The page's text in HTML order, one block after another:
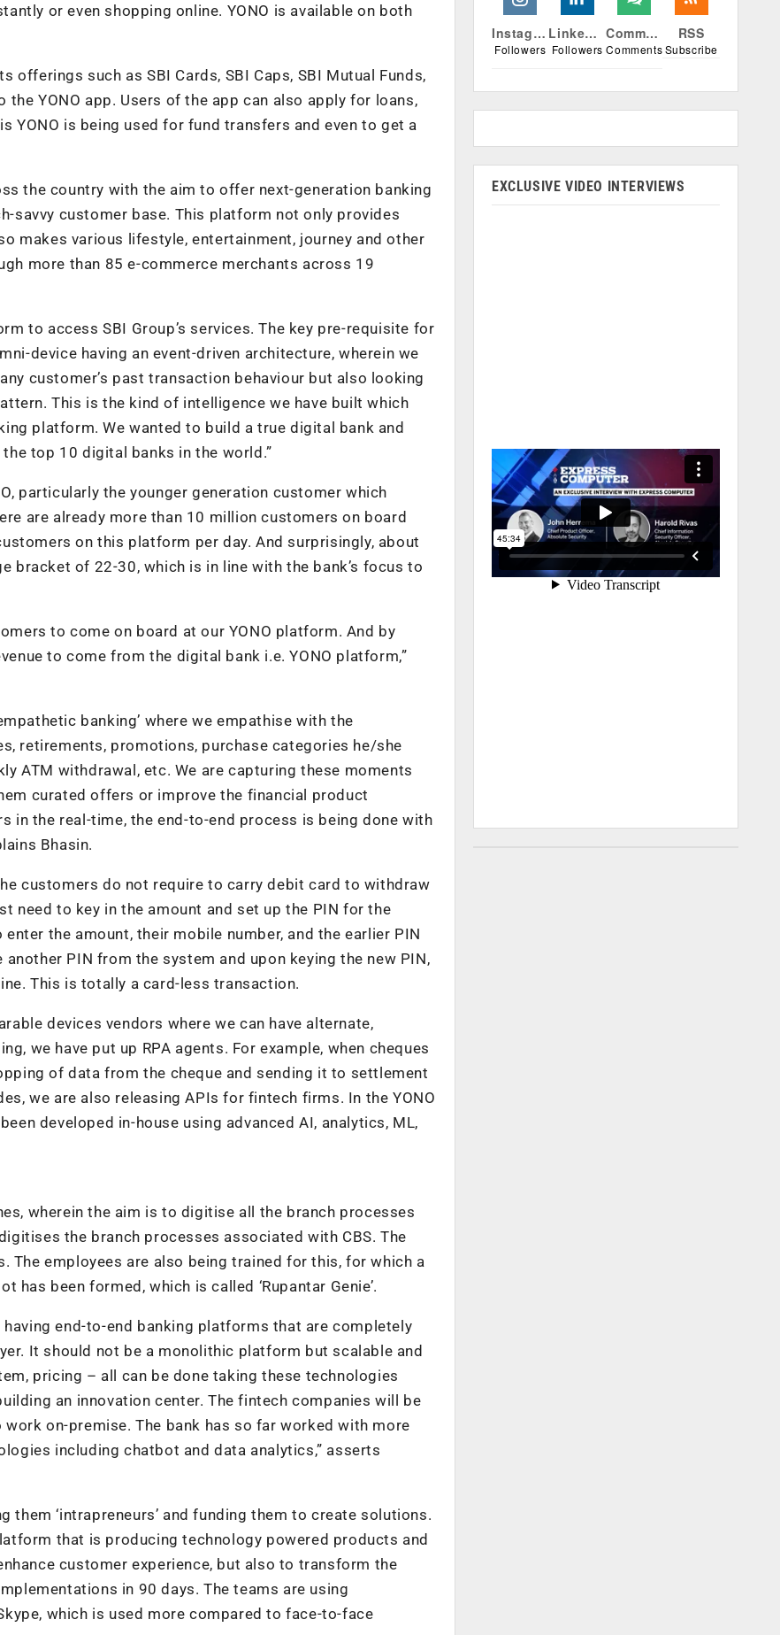
or even shopping online. YONO is available on both
offerings such as SBI Cards, SBI Caps, SBI Mutual Funds,
the YONO app. Users of the app can also apply for loans,
YONO is being used for fund transfers and even to get a
the country with the aim to offer next-generation banking
savvy customer base. This platform not only provides
makes various lifestyle, entertainment, journey and other
more than 85 e-commerce merchants across 19
to access SBI Group’s services. The key pre-requisite for
device having an event-driven architecture, wherein we
customer’s past transaction behaviour but also looking
This is the kind of intelligence we have built which
platform. We wanted to build a true digital bank and
top 10 digital banks in the world.”
particularly the younger generation customer which
are already more than 10 million customers on board
on this platform per day. And surprisingly, about
bracket of 22-30, which is in line with the bank’s focus to
to come on board at our YONO platform. And by
to come from the digital bank i.e. YONO platform,”
banking’ where we empathise with the
retirements, promotions, purchase categories he/she
ATM withdrawal, etc. We are capturing these moments
curated offers or improve the financial product
in the real-time, the end-to-end process is being done with
Bhasin.
customers do not require to carry debit card to withdraw
need to key in the amount and set up the PIN for the
the amount, their mobile number, and the earlier PIN
PIN from the system and upon keying the new PIN,
This is totally a card-less transaction.
devices vendors where we can have alternate,
we have put up RPA agents. For example, when cheques
of data from the cheque and sending it to settlement
we are also releasing APIs for fintech firms. In the YONO
developed in-house using advanced AI, analytics, ML,
wherein the aim is to digitise all the branch processes
the branch processes associated with CBS. The
The employees are also being trained for this, for which a
been formed, which is called ‘Rupantar Genie’.
end-to-end banking platforms that are completely
It should not be a monolithic platform but scalable and
pricing – all can be done taking these technologies
an innovation center. The fintech companies will be
on-premise. The bank has so far worked with more
including chatbot and data analytics,” asserts
‘intrapreneurs’ and funding them to create solutions.
that is producing technology powered products and
customer experience, but also to transform the
in 90 days. The teams are using
which is used more compared to face-to-face
Instagram
Followers
Linkedin
Followers
Comments
Comments
RSS
Subscribe
EXCLUSIVE VIDEO INTERVIEWS